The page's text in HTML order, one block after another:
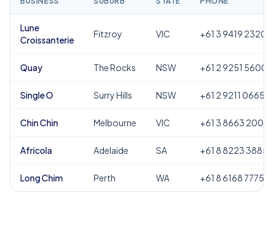
Lune
Croissanterie
Fitzroy VIC +61 3 9419 2320
Quay The Rocks NSW +61 2 9251 5600
Single O Surry Hills NSW +61 2 9211 0665
Chin Chin Melbourne VIC +61 3 8663 2000
Africola Adelaide SA +61 8 8223 3885
Long Chim Perth WA +61 8 6168 7775